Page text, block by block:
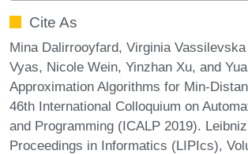
Cite As
Mina Dalirrooyfard, Virginia
Vyas, Nicole Wein, Yinzhan Xu, and
Approximation Algorithms for Min-
46th International Colloquium on
and Programming (ICALP 2019).
Proceedings in Informatics (LIPIcs),